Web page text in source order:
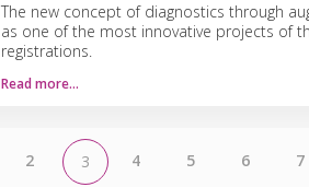
The new concept of diagnostics through
as one of the most innovative projects of
registrations.
Read more…
2 3 4 5 6 7